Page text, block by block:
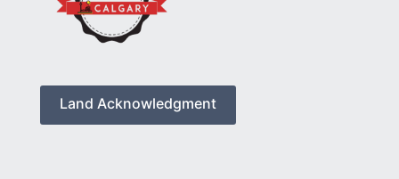
Land Acknowledgment